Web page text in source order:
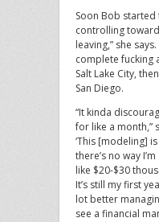
Soon Bob
controlling
leaving,” she
complete fucking
Salt Lake City,
San Diego.
“It kinda
for like a month,”
‘This [modeling]
there’s no way
like $20-$30
It’s still my first
lot better
see a financial